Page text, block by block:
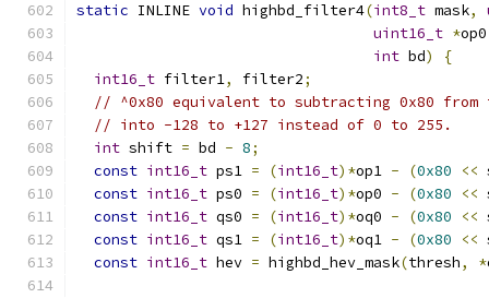
static INLINE void highbd_filter4(int8_t mask,
uint16_t *op0
int bd)
{
int16_t filter1, filter2;
// ^0x80 equivalent to subtracting 0x80 from
// into -128 to +127 instead of 0 to 255.
int shift = bd - 8;
const int16_t ps1 = (int16_t)*op1 - (0x80 <<
const int16_t ps0 = (int16_t)*op0 - (0x80 <<
const int16_t qs0 = (int16_t)*oq0 - (0x80 <<
const int16_t qs1 = (int16_t)*oq1 - (0x80 <<
const int16_t hev = highbd_hev_mask(thresh, *